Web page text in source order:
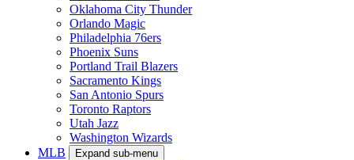
Oklahoma City Thunder
Orlando Magic
Philadelphia 76ers
Phoenix Suns
Portland Trail Blazers
Sacramento Kings
San Antonio Spurs
Toronto Raptors
Utah Jazz
Washington Wizards
MLB
Expand sub-menu